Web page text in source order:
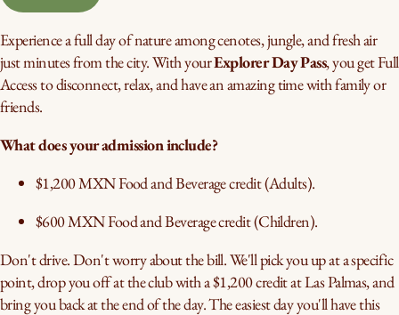
Experience a full day of nature among cenotes, jungle, and fresh air
just minutes from the city. With yourExplorer Day Pass, you get Full
Access to disconnect, relax, and have an amazing time with family or
friends.
What does your admission include?
$1,200 MXN Food and Beverage credit (Adults).
$600 MXN Food and Beverage credit (Children).
Don't drive. Don't worry about the bill. We'll pick you up at a specific
point, drop you off at the club with a $1,200 credit at Las Palmas, and
bring you back at the end of the day. The easiest day you'll have this